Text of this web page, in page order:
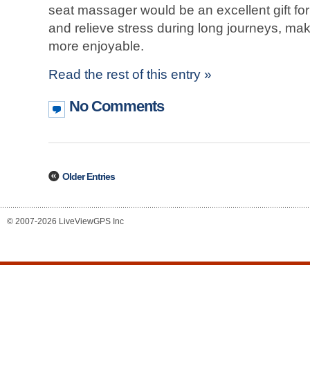
seat massager would be an excellent gift
and relieve stress during long journeys,
more enjoyable.
Read the rest of this entry »
No Comments
Older Entries
© 2007-2026 LiveViewGPS Inc